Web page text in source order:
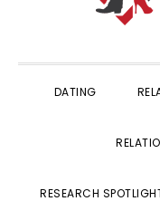
DATING
RESEARCH